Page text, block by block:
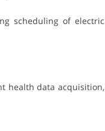
scheduling of electric
health data acquisition,